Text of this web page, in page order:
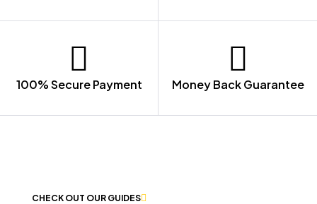
100% Secure Payment Money Back Guarantee
CHECK OUT OUR GUIDES